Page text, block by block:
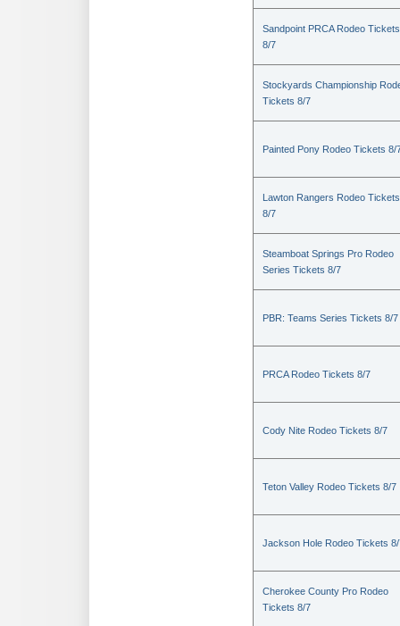
Sandpoint PRCA Rodeo Tickets
8/7
Stockyards Championship
Tickets 8/7
Painted Pony Rodeo Tickets 8/
Lawton Rangers Rodeo Tickets
8/7
Steamboat Springs Pro Rodeo
Series Tickets 8/7
PBR: Teams Series Tickets 8/7
PRCA Rodeo Tickets 8/7
Cody Nite Rodeo Tickets 8/7
Teton Valley Rodeo Tickets 8/7
Jackson Hole Rodeo Tickets
Cherokee County Pro Rodeo
Tickets 8/7